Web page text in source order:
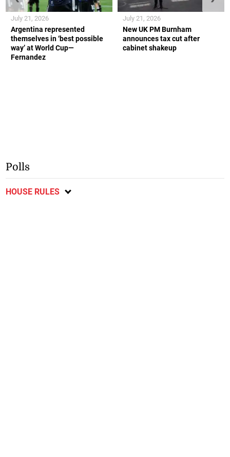
Argentina represented
themselves in ‘best possible
way’ at World Cup—
Fernandez
July 21, 2026
New UK PM Burnham
announces tax cut after
cabinet shakeup
July 21, 2026
Polls
HOUSE RULES